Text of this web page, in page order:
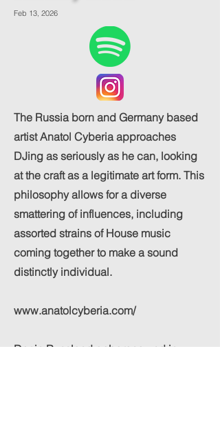
Feb 13, 2026
The Russia born and Germany based
artist Anatol Cyberia approaches
DJing as seriously as he can, looking
at the craft as a legitimate art form. This
philosophy allows for a diverse
smattering of influences, including
assorted strains of House music
coming together to make a sound
distinctly individual.
www.anatolcyberia.com/
Der in Russland geborene und in